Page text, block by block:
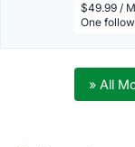
$49.99 /
One
» All